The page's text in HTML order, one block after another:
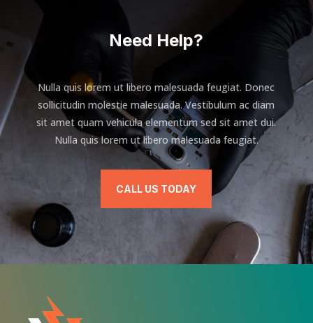
Need Help?
Nulla quis lorem ut libero malesuada feugiat. Donec
sollicitudin molestie malesuada. Vestibulum ac diam
sit amet quam vehicula elementum sed sit amet dui.
Nulla quis lorem ut libero malesuada feugiat.
CALL US TODAY